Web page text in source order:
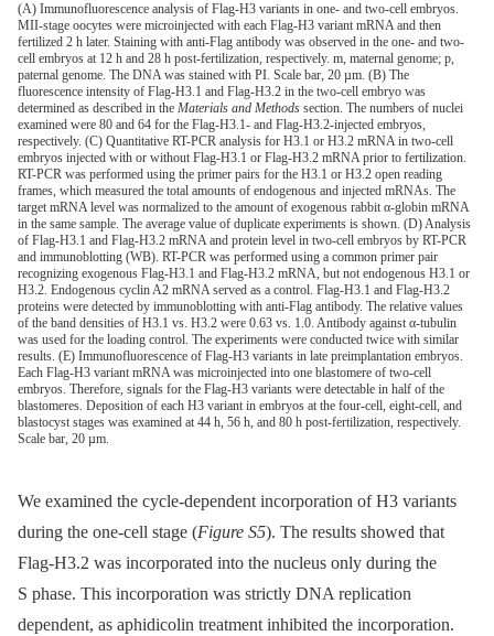
(A) Immunofluorescence analysis of Flag-H3 variants in one- and two-cell embryos.
MII-stage oocytes were microinjected with each Flag-H3 variant mRNA and then
fertilized 2 h later. Staining with anti-Flag antibody was observed in the one- and two-
cell embryos at 12 h and 28 h post-fertilization, respectively. m, maternal genome; p,
paternal genome. The DNA was stained with PI. Scale bar, 20 µm. (B) The
fluorescence intensity of Flag-H3.1 and Flag-H3.2 in the two-cell embryo was
determined as described in the Materials and Methods section. The numbers of nuclei
examined were 80 and 64 for the Flag-H3.1- and Flag-H3.2-injected embryos,
respectively. (C) Quantitative RT-PCR analysis for H3.1 or H3.2 mRNA in two-cell
embryos injected with or without Flag-H3.1 or Flag-H3.2 mRNA prior to fertilization.
RT-PCR was performed using the primer pairs for the H3.1 or H3.2 open reading
frames, which measured the total amounts of endogenous and injected mRNAs. The
target mRNA level was normalized to the amount of exogenous rabbit α-globin mRNA
in the same sample. The average value of duplicate experiments is shown. (D) Analysis
of Flag-H3.1 and Flag-H3.2 mRNA and protein level in two-cell embryos by RT-PCR
and immunoblotting (WB). RT-PCR was performed using a common primer pair
recognizing exogenous Flag-H3.1 and Flag-H3.2 mRNA, but not endogenous H3.1 or
H3.2. Endogenous cyclin A2 mRNA served as a control. Flag-H3.1 and Flag-H3.2
proteins were detected by immunoblotting with anti-Flag antibody. The relative values
of the band densities of H3.1 vs. H3.2 were 0.63 vs. 1.0. Antibody against α-tubulin
was used for the loading control. The experiments were conducted twice with similar
results. (E) Immunofluorescence of Flag-H3 variants in late preimplantation embryos.
Each Flag-H3 variant mRNA was microinjected into one blastomere of two-cell
embryos. Therefore, signals for the Flag-H3 variants were detectable in half of the
blastomeres. Deposition of each H3 variant in embryos at the four-cell, eight-cell, and
blastocyst stages was examined at 44 h, 56 h, and 80 h post-fertilization, respectively.
Scale bar, 20 µm.
We examined the cycle-dependent incorporation of H3 variants
during the one-cell stage (Figure S5). The results showed that
Flag-H3.2 was incorporated into the nucleus only during the
S phase. This incorporation was strictly DNA replication
dependent, as aphidicolin treatment inhibited the incorporation.